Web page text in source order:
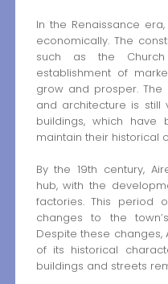
In the Renaissance
economically. The
such as the
establishment of
grow and prosper.
and architecture is still
buildings, which have
maintain their historical
By the 19th century,
hub, with the
factories. This period
changes to the
Despite these
of its historical
buildings and streets